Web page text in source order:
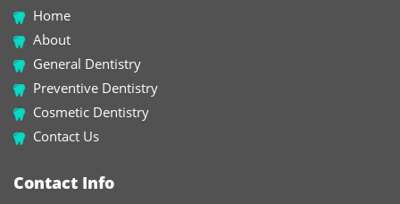
Home
About
General Dentistry
Preventive Dentistry
Cosmetic Dentistry
Contact Us
Contact Info